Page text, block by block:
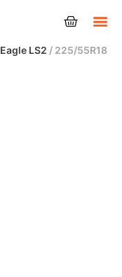
Eagle LS2 / 225/55R18